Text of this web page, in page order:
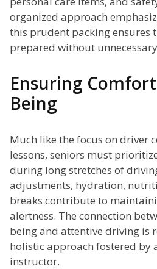
organized approach
this prudent packing ensures
prepared without
Ensuring
Being
Much like the focus on driver
lessons, seniors must
during long stretches of
adjustments, hydration,
breaks contribute to
alertness. The connection
being and attentive driving is
holistic approach fostered by
instructor.